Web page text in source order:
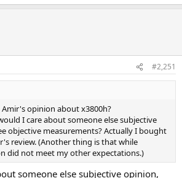
#2,251
opinion about x3800h?
I care about someone else subjective
objective measurements? Actually I bought
review. (Another thing is that while
did not meet my other expectations.)
someone else subjective opinion,